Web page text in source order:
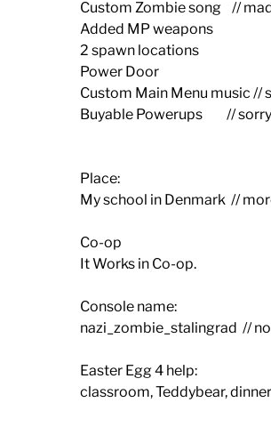
Custom Zombie song //
Added MP weapons
2 spawn locations
Power Door
Custom Main Menu music //
Buyable Powerups // sorry
Place:
My school in Denmark //
Co-op
It Works in Co-op.
Console name:
nazi_zombie_stalingrad //
Easter Egg 4 help:
classroom, Teddybear,